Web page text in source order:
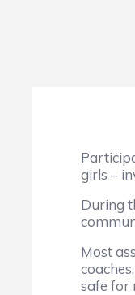
girls –
During
Most
safe for